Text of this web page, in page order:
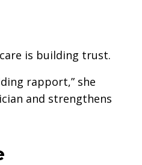
is building trust.
rapport,” she
and strengthens